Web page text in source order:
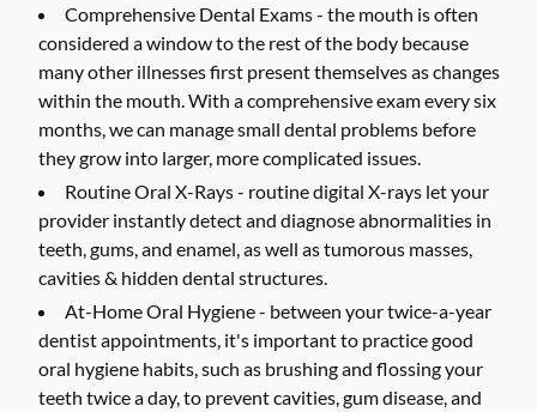
Comprehensive Dental Exams - the mouth is often
considered a window to the rest of the body because
many other illnesses first present themselves as changes
within the mouth. With a comprehensive exam every six
months, we can manage small dental problems before
they grow into larger, more complicated issues.
Routine Oral X-Rays - routine digital X-rays let your
provider instantly detect and diagnose abnormalities in
teeth, gums, and enamel, as well as tumorous masses,
cavities & hidden dental structures.
At-Home Oral Hygiene - between your twice-a-year
dentist appointments, it's important to practice good
oral hygiene habits, such as brushing and flossing your
teeth twice a day, to prevent cavities, gum disease, and